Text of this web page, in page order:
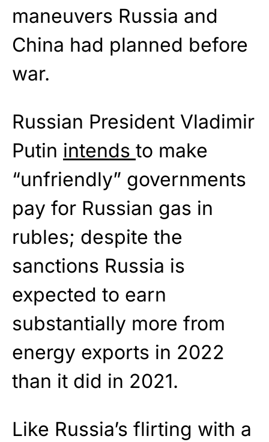
maneuvers Russia and
China had planned before
war.
Russian President Vladimir
Putin intends to make
“unfriendly” governments
pay for Russian gas in
rubles; despite the
sanctions Russia is
expected to earn
substantially more from
energy exports in 2022
than it did in 2021.
Like Russia’s flirting with a